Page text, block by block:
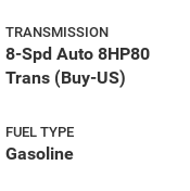
TRANSMISSION
8-Spd Auto 8HP80
Trans (Buy-US)
FUEL TYPE
Gasoline